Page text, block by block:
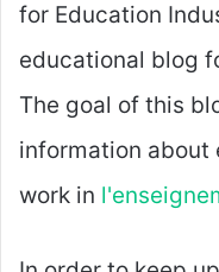
for Education
educational blog
The goal of this
information about
work in